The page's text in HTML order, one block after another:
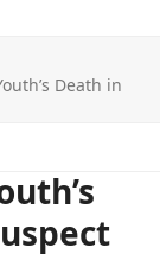
Death in